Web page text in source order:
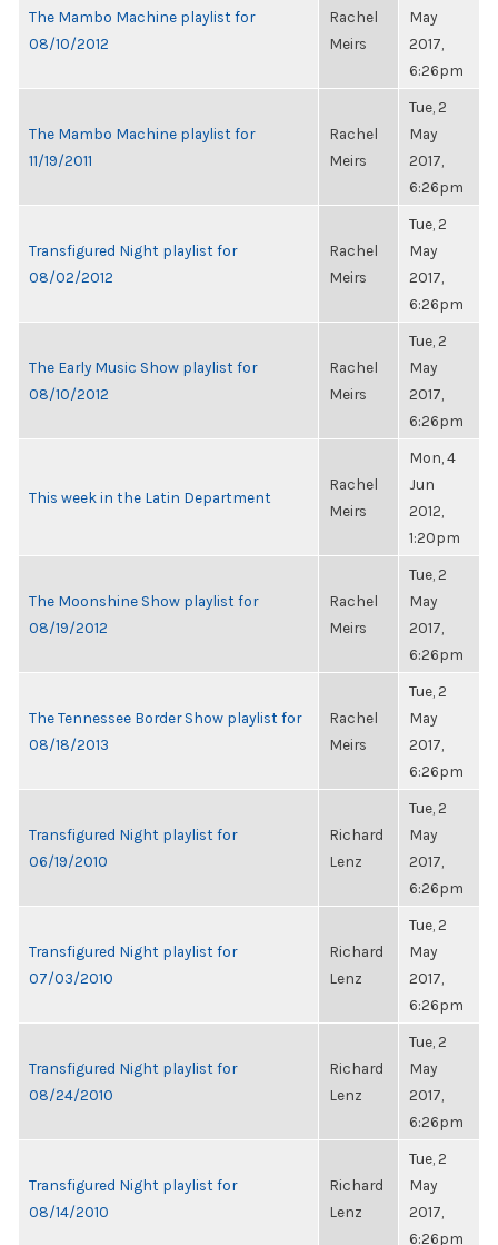
The Mambo Machine playlist for
08/10/2012
Rachel
Meirs
May
2017,
6:26pm
The Mambo Machine playlist for
11/19/2011
Rachel
Meirs
Tue, 2
May
2017,
6:26pm
Transfigured Night playlist for
08/02/2012
Rachel
Meirs
Tue, 2
May
2017,
6:26pm
The Early Music Show playlist for
08/10/2012
Rachel
Meirs
Tue, 2
May
2017,
6:26pm
This week in the Latin Department
Rachel
Meirs
Mon, 4
Jun
2012,
1:20pm
The Moonshine Show playlist for
08/19/2012
Rachel
Meirs
Tue, 2
May
2017,
6:26pm
The Tennessee Border Show playlist for
08/18/2013
Rachel
Meirs
Tue, 2
May
2017,
6:26pm
Transfigured Night playlist for
06/19/2010
Richard
Lenz
Tue, 2
May
2017,
6:26pm
Transfigured Night playlist for
07/03/2010
Richard
Lenz
Tue, 2
May
2017,
6:26pm
Transfigured Night playlist for
08/24/2010
Richard
Lenz
Tue, 2
May
2017,
6:26pm
Transfigured Night playlist for
08/14/2010
Richard
Lenz
Tue, 2
May
2017,
6:26pm